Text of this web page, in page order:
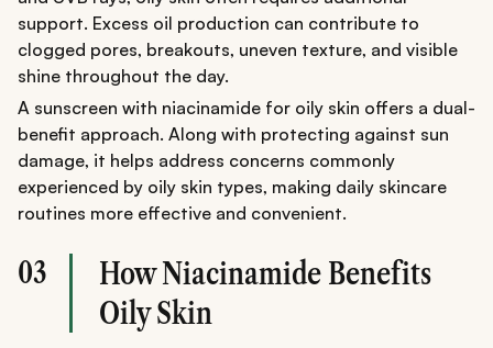
support. Excess oil production can contribute to
clogged pores, breakouts, uneven texture, and visible
shine throughout the day.
A sunscreen with niacinamide for oily skin offers a dual-
benefit approach. Along with protecting against sun
damage, it helps address concerns commonly
experienced by oily skin types, making daily skincare
routines more effective and convenient.
03
How Niacinamide Benefits
Oily Skin